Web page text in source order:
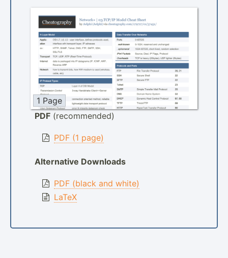
1 Page
PDF (recommended)
PDF (1 page)
Alternative Downloads
PDF (black and white)
LaTeX